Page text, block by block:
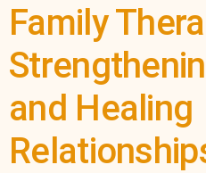
Family
and Healing